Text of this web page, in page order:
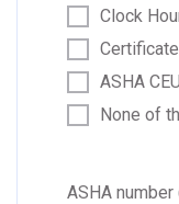
Clock
ASHA
None of
ASHA